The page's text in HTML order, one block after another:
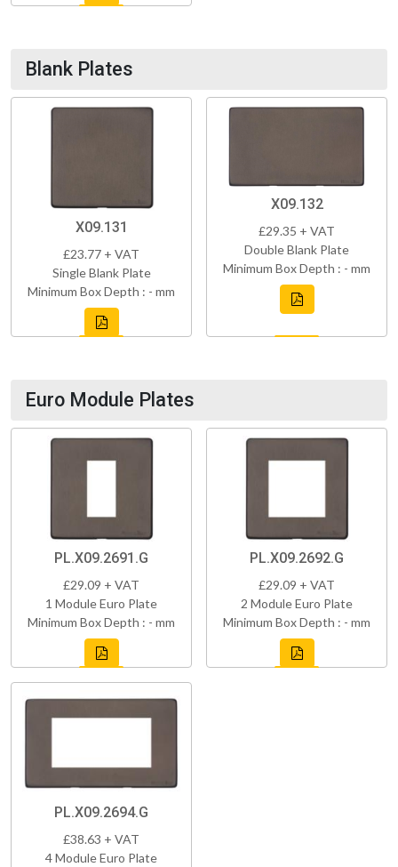
Blank Plates
X09.131
£23.77 + VAT
Single Blank Plate
Minimum Box Depth : - mm
X09.132
£29.35 + VAT
Double Blank Plate
Minimum Box Depth : - mm
Euro Module Plates
PL.X09.2691.G
£29.09 + VAT
1 Module Euro Plate
Minimum Box Depth : - mm
PL.X09.2692.G
£29.09 + VAT
2 Module Euro Plate
Minimum Box Depth : - mm
PL.X09.2694.G
£38.63 + VAT
4 Module Euro Plate